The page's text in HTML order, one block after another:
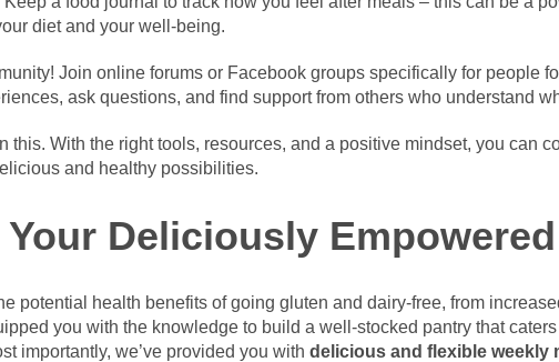
diet and your well-being.
Join online forums or Facebook groups specifically for people
ask questions, and find support from others who understand
this. With the right tools, resources, and a positive mindset, you can
and healthy possibilities.
Deliciously
potential health benefits of going gluten and dairy-free, from
you with the knowledge to build a well-stocked pantry that
importantly, we’ve provided you with delicious and flexible weekly